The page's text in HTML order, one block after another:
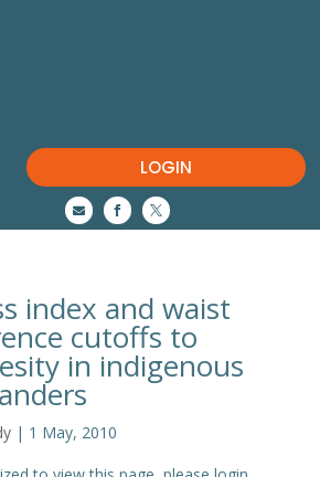
LOGIN
  
index and waist
cutoffs to
in indigenous
| 1 May, 2010